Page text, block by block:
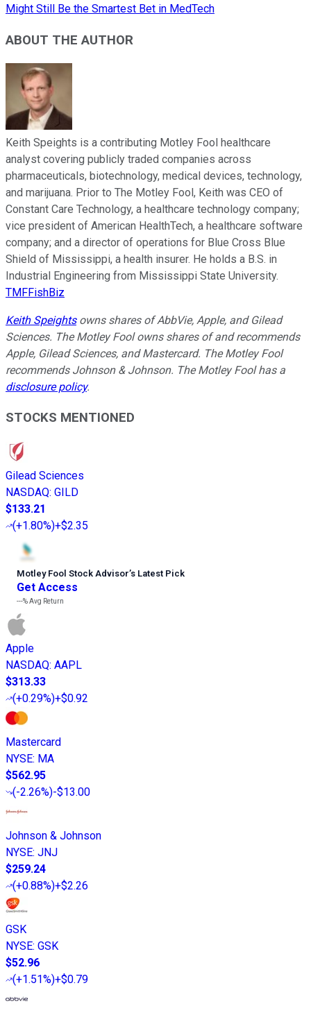
Might Still Be the Smartest Bet in MedTech
ABOUT THE AUTHOR
Keith Speights is a contributing Motley Fool healthcare
analyst covering publicly traded companies across
pharmaceuticals, biotechnology, medical devices, technology,
and marijuana. Prior to The Motley Fool, Keith was CEO of
Constant Care Technology, a healthcare technology company;
vice president of American HealthTech, a healthcare software
company; and a director of operations for Blue Cross Blue
Shield of Mississippi, a health insurer. He holds a B.S. in
Industrial Engineering from Mississippi State University.
TMFFishBiz
Keith Speightsowns shares of AbbVie, Apple, and Gilead
Sciences. The Motley Fool owns shares of and recommends
Apple, Gilead Sciences, and Mastercard. The Motley Fool
recommends Johnson & Johnson. The Motley Fool has a
disclosure policy.
STOCKS MENTIONED
Gilead Sciences
NASDAQ: GILD
$133.21
(+1.80%)+$2.35
Motley Fool Stock Advisor’s Latest Pick
Get Access
---%Avg Return
Apple
NASDAQ: AAPL
$313.33
(+0.29%)+$0.92
Mastercard
NYSE: MA
$562.95
(-2.26%)-$13.00
Johnson & Johnson
NYSE: JNJ
$259.24
(+0.88%)+$2.26
GSK
NYSE: GSK
$52.96
(+1.51%)+$0.79